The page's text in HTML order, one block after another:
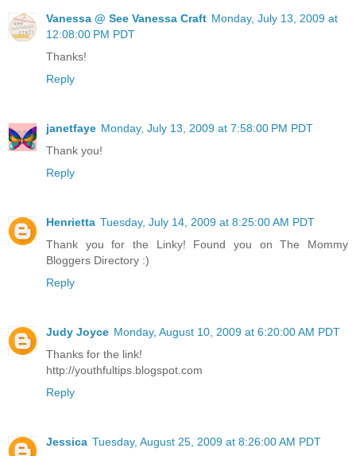
Vanessa @ See Vanessa Craft Monday, July 13, 2009 at
12:08:00 PM PDT
Thanks!
Reply
janetfaye Monday, July 13, 2009 at 7:58:00 PM PDT
Thank you!
Reply
Henrietta Tuesday, July 14, 2009 at 8:25:00 AM PDT
Thank you for the Linky! Found you on The Mommy
Bloggers Directory :)
Reply
Judy Joyce Monday, August 10, 2009 at 6:20:00 AM PDT
Thanks for the link!
http://youthfultips.blogspot.com
Reply
Jessica Tuesday, August 25, 2009 at 8:26:00 AM PDT